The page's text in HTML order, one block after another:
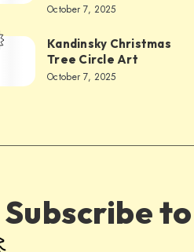
October 7, 2025
Kandinsky Christmas
Tree Circle Art
October 7, 2025
Subscribe